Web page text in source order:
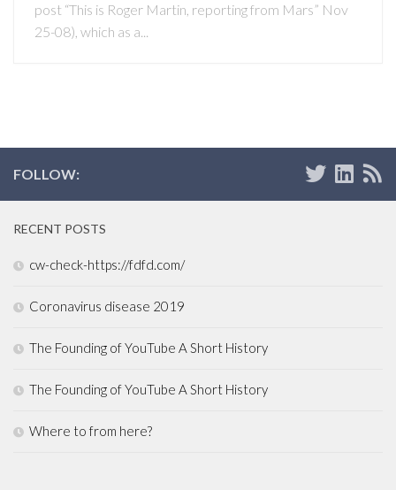
post “This is Roger Martin, reporting from Mars” Nov
25-08), which as a...
FOLLOW:
RECENT POSTS
cw-check-https://fdfd.com/
Coronavirus disease 2019
The Founding of YouTube A Short History
The Founding of YouTube A Short History
Where to from here?